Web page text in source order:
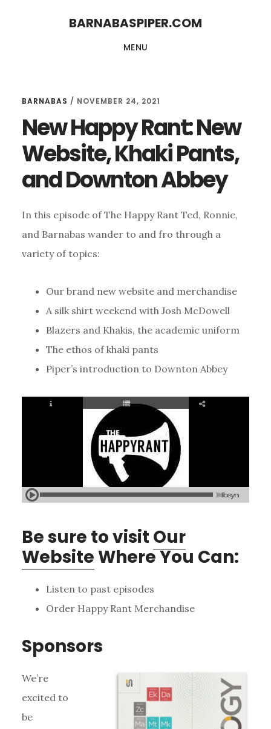
BARNABASPIPER.COM
MENU
BARNABAS / NOVEMBER 24, 2021
New Happy Rant: New
Website, Khaki Pants,
and Downton Abbey
In this episode of The Happy Rant Ted, Ronnie,
and Barnabas wander to and fro through a
variety of topics:
Our brand new website and merchandise
A silk shirt weekend with Josh McDowell
Blazers and Khakis, the academic uniform
The ethos of khaki pants
Piper’s introduction to Downton Abbey
Be sure to visit Our
WebsiteWhere You Can:
Listen to past episodes
Order Happy Rant Merchandise
Sponsors
We’re
excited to
be